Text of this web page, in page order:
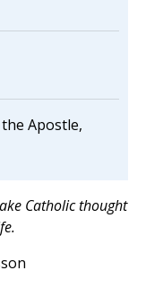
Apostle,
Catholic thought